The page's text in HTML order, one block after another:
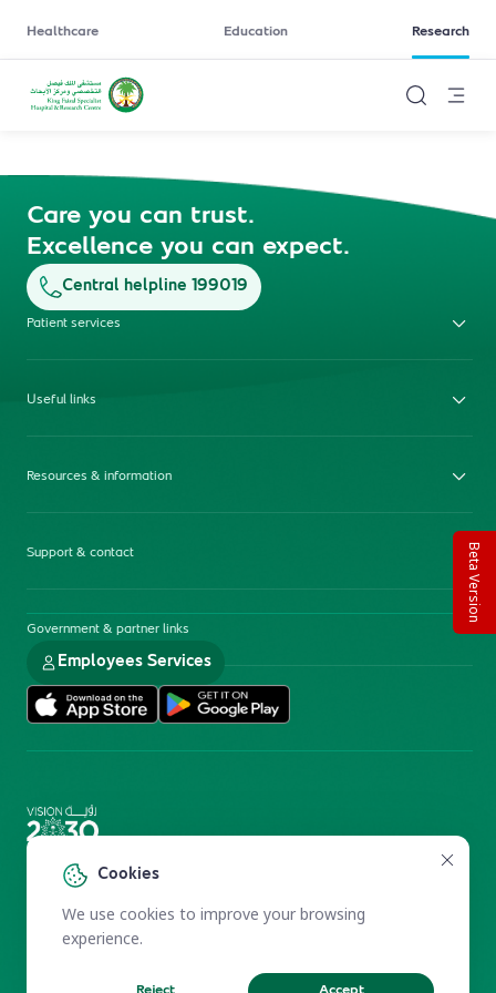
Healthcare Education Research
Cookies
We use cookies to improve your browsing
experience.
Care you can trust.
Excellence you can expect.
Central helpline 199019
Patient services
Useful links
Resources & information
Support & contact
Government & partner links
Employees Services
Electronic Participation Policy
Reprints and Licensing
Terms of Use
Beta Version